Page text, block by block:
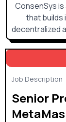
Job Description
Senior
ConsenSys
that builds
decentralized